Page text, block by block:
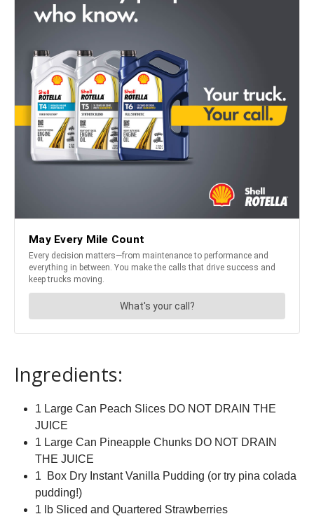
Ingredients:
1 Large Can Peach Slices DO NOT DRAIN THE
JUICE
1 Large Can Pineapple Chunks DO NOT DRAIN
THE JUICE
1 Box Dry Instant Vanilla Pudding (or try pina colada
pudding!)
1 lb Sliced and Quartered Strawberries